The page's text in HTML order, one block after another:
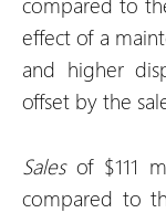
effect of a
and higher
offset by the
Salesof $111
compared to